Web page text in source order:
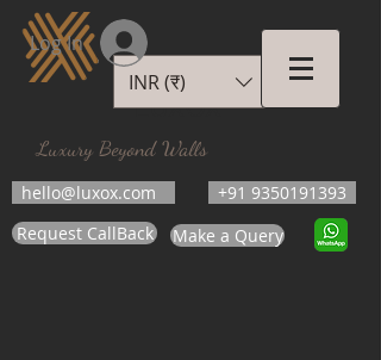
LUXOX
Luxury Beyond Walls
hello@luxox.com
+91 9350191393
Request CallBack
Make a Query
INR (₹)
Log In